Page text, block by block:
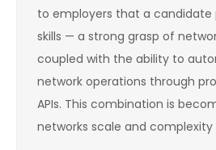
to employers that a candidate
skills — a strong grasp of
coupled with the ability to
network operations through
APIs. This combination is
networks scale and complexity